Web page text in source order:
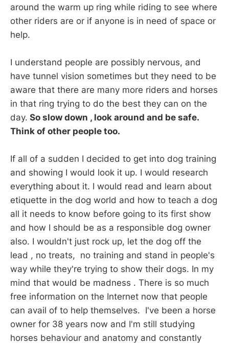
around the warm up ring while riding to see where
other riders are or if anyone is in need of space or
help.
I understand people are possibly nervous, and
have tunnel vision sometimes but they need to be
aware that there are many more riders and horses
in that ring trying to do the best they can on the
day. So slow down , look around and be safe.
Think of other people too.
If all of a sudden I decided to get into dog training
and showing I would look it up. I would research
everything about it. I would read and learn about
etiquette in the dog world and how to teach a dog
all it needs to know before going to its first show
and how I should be as a responsible dog owner
also. I wouldn't just rock up, let the dog off the
lead , no treats, no training and stand in people's
way while they're trying to show their dogs. In my
mind that would be madness . There is so much
free information on the Internet now that people
can avail of to help themselves. I've been a horse
owner for 38 years now and I'm still studying
horses behaviour and anatomy and constantly